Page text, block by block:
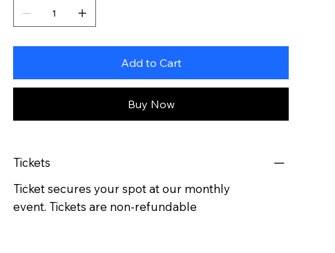
Add to Cart
Buy Now
Tickets
Ticket secures your spot at our monthly
event. Tickets are non-refundable